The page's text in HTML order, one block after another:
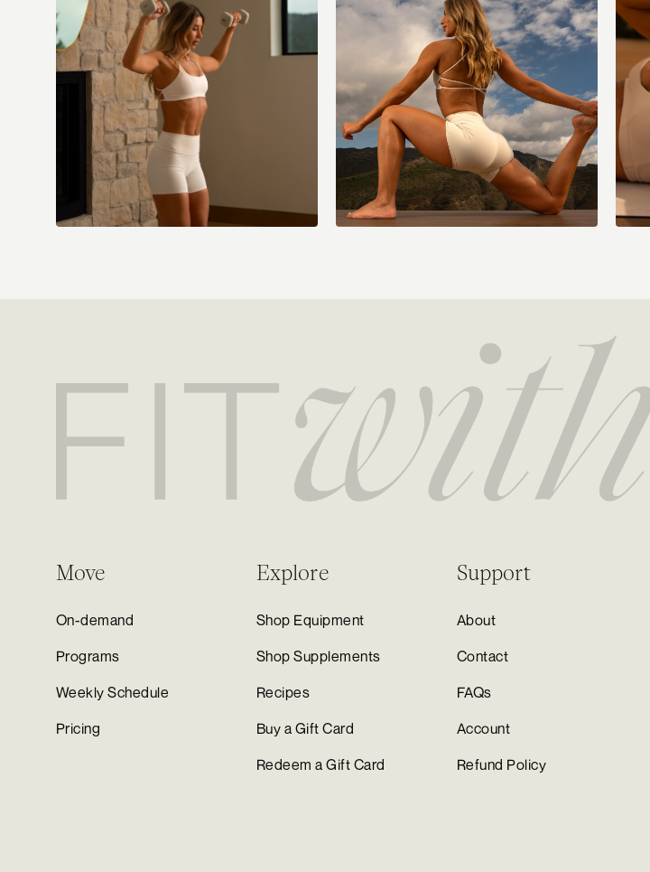
Move
On-demand
Programs
Weekly Schedule
Pricing
Explore
Shop Equipment
Shop Supplements
Recipes
Buy a Gift Card
Redeem a Gift Card
Support
About
Contact
FAQs
Account
Refund Policy